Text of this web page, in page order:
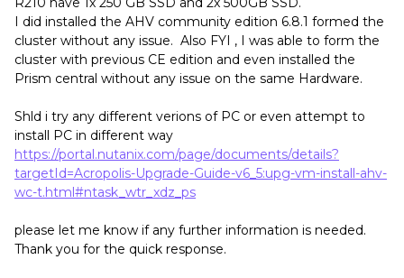
I did installed the AHV community edition 6.8.1 formed the
cluster without any issue. Also FYI , I was able to form the
cluster with previous CE edition and even installed the
Prism central without any issue on the same Hardware.
Shld i try any different verions of PC or even attempt to
install PC in different way
https://portal.nutanix.com/page/documents/details?
targetId=Acropolis-Upgrade-Guide-v6_5:upg-vm-install-ahv-
wc-t.html#ntask_wtr_xdz_ps
please let me know if any further information is needed.
Thank you for the quick response.